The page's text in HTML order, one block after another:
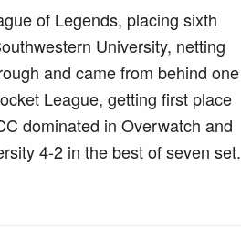
of Legends, placing sixth
University, netting
and came from behind one
League, getting first place
dominated in Overwatch and
4-2 in the best of seven set.